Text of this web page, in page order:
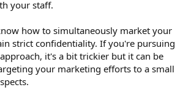
your staff.
how to simultaneously market your
strict confidentiality. If you're pursuing
it's a bit trickier but it can be
your marketing efforts to a small